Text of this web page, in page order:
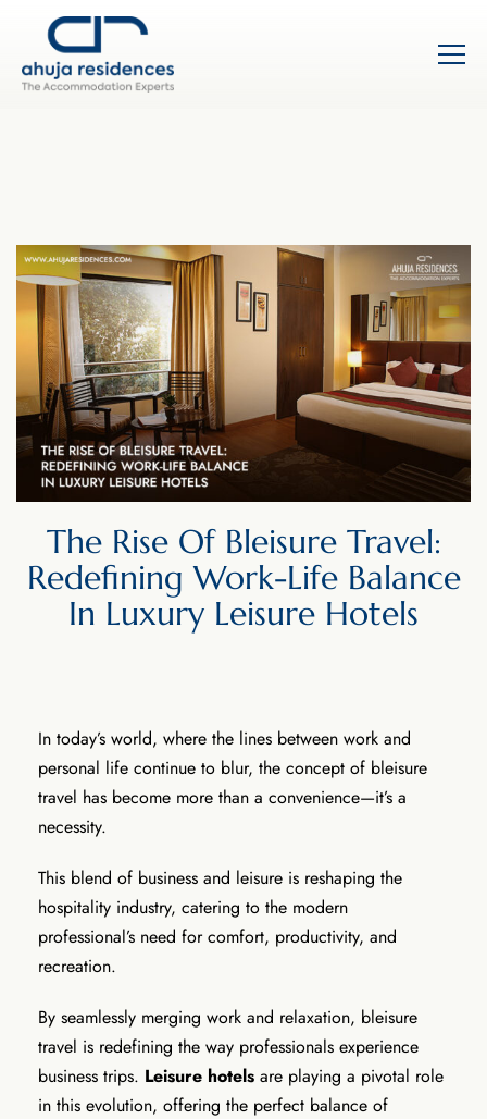
The Rise Of Bleisure Travel:
Redefining Work-Life Balance
In Luxury Leisure Hotels
In today’s world, where the lines between work and
personal life continue to blur, the concept of bleisure
travel has become more than a convenience—it’s a
necessity.
This blend of business and leisure is reshaping the
hospitality industry, catering to the modern
professional’s need for comfort, productivity, and
recreation.
By seamlessly merging work and relaxation, bleisure
travel is redefining the way professionals experience
business trips. Leisure hotels are playing a pivotal role
in this evolution, offering the perfect balance of